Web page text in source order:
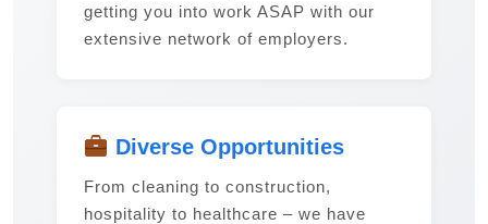
getting you into work ASAP with our
extensive network of employers.
Diverse Opportunities
From cleaning to construction,
hospitality to healthcare – we have